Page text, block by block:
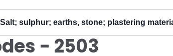
Salt; sulphur; earths, stone; plastering
- 2503